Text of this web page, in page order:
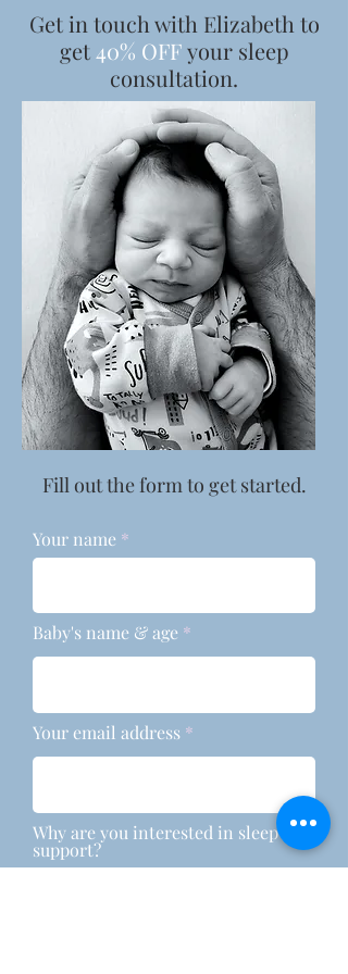
Get in touch with Elizabeth to
get40% OFFyour sleep
consultation.
Fill out the form to get started.
Your name
Baby's name & age
Your email address
Why are you interested in sleep
support?